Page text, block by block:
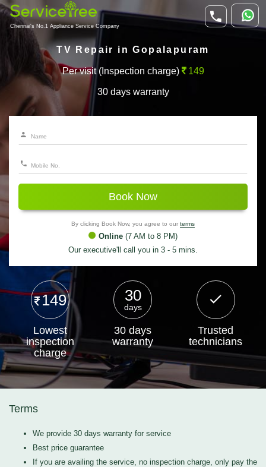
Chennai's No.1 Appliance Service Company
TV Repair in Gopalapuram
Per visit (Inspection charge) 149
30 days warranty
Book Now
By clicking Book Now, you agree to our terms
Online (7 AM to 8 PM)
Our executive'll call you in 3 - 5 mins.
149
Lowest
inspection
charge
30
days
30 days
warranty
Trusted
technicians
Terms
We provide 30 days warranty for service
Best price guarantee
If you are availing the service, no inspection charge, only pay the